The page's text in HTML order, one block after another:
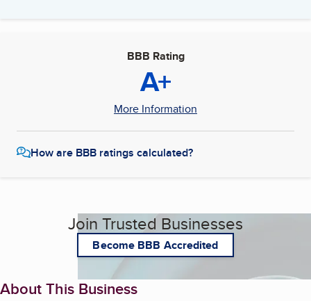
BBB Rating
A+
More Information
How are BBB ratings calculated?
Join Trusted Businesses
Become BBB Accredited
About This Business